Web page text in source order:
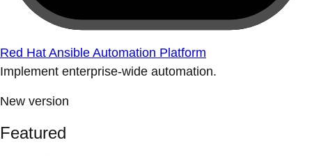
Red Hat Ansible Automation Platform
Implement enterprise-wide automation.
New version
Featured